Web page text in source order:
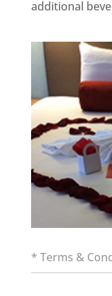
additional
* Terms &